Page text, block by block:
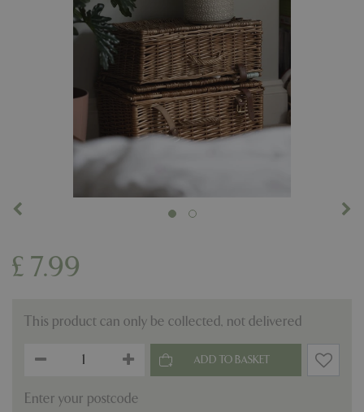
£ 7.99
This product can only be collected, not delivered
Enter your postcode